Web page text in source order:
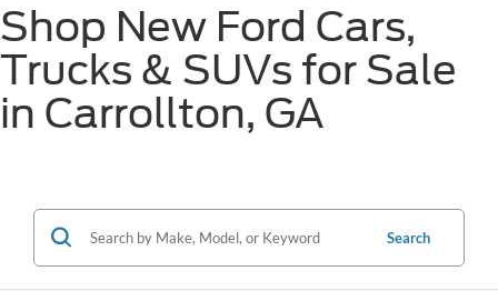
Shop New Ford Cars,
Trucks & SUVs for Sale
in Carrollton, GA
Search